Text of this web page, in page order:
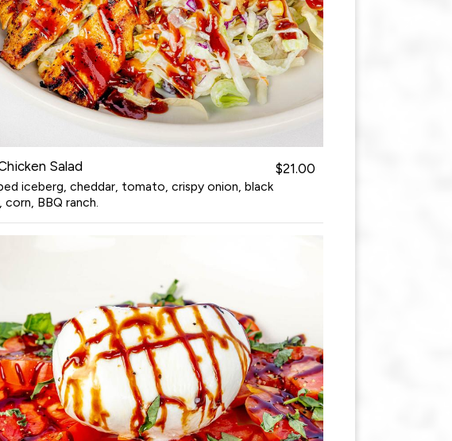
Salad $21.00
iceberg, cheddar, tomato, crispy onion, black
corn, BBQ ranch.